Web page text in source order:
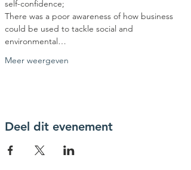
There was a poor awareness of how business
could be used to tackle social and
environmental…
Meer weergeven
Deel dit evenement